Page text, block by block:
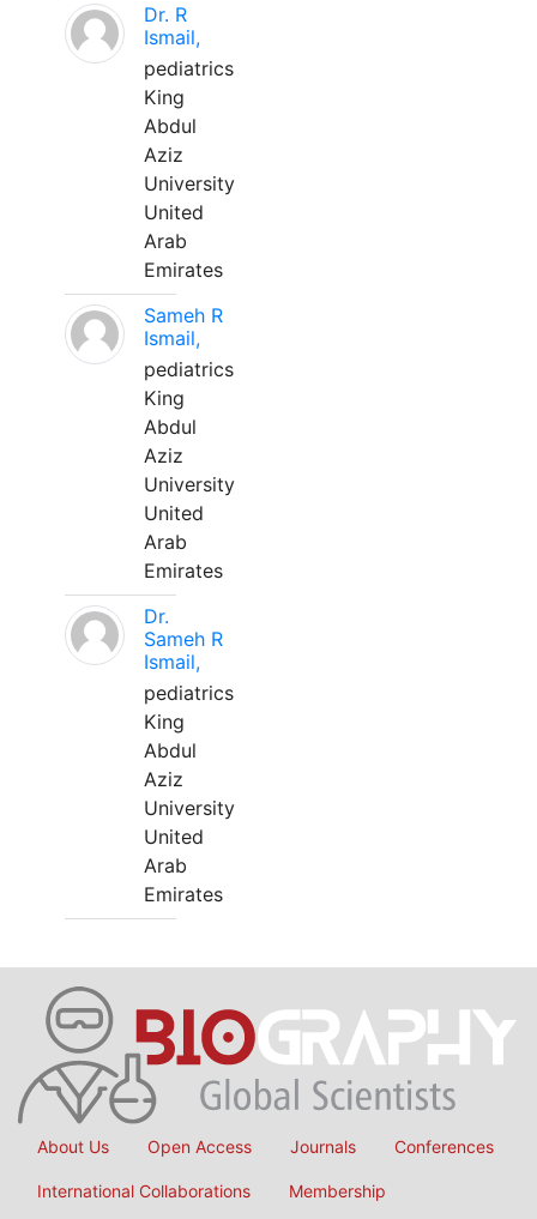
Dr. R
Ismail,
pediatrics
King
Abdul
Aziz
University
United
Arab
Emirates
Sameh R
Ismail,
pediatrics
King
Abdul
Aziz
University
United
Arab
Emirates
Dr.
Sameh R
Ismail,
pediatrics
King
Abdul
Aziz
University
United
Arab
Emirates
About Us Open Access Journals Conferences
International Collaborations Membership